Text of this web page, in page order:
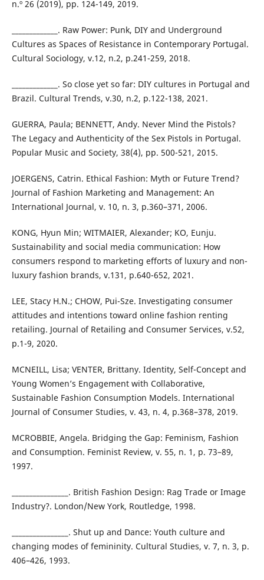
n.º 26 (2019), pp. 124-149, 2019.
_____________. Raw Power: Punk, DIY and Underground
Cultures as Spaces of Resistance in Contemporary Portugal.
Cultural Sociology, v.12, n.2, p.241-259, 2018.
_____________. So close yet so far: DIY cultures in Portugal and
Brazil. Cultural Trends, v.30, n.2, p.122-138, 2021.
GUERRA, Paula; BENNETT, Andy. Never Mind the Pistols?
The Legacy and Authenticity of the Sex Pistols in Portugal.
Popular Music and Society, 38(4), pp. 500-521, 2015.
JOERGENS, Catrin. Ethical Fashion: Myth or Future Trend?
Journal of Fashion Marketing and Management: An
International Journal, v. 10, n. 3, p.360–371, 2006.
KONG, Hyun Min; WITMAIER, Alexander; KO, Eunju.
Sustainability and social media communication: How
consumers respond to marketing efforts of luxury and non-
luxury fashion brands, v.131, p.640-652, 2021.
LEE, Stacy H.N.; CHOW, Pui-Sze. Investigating consumer
attitudes and intentions toward online fashion renting
retailing. Journal of Retailing and Consumer Services, v.52,
p.1-9, 2020.
MCNEILL, Lisa; VENTER, Brittany. Identity, Self-Concept and
Young Women’s Engagement with Collaborative,
Sustainable Fashion Consumption Models. International
Journal of Consumer Studies, v. 43, n. 4, p.368–378, 2019.
MCROBBIE, Angela. Bridging the Gap: Feminism, Fashion
and Consumption. Feminist Review, v. 55, n. 1, p. 73–89,
1997.
________________. British Fashion Design: Rag Trade or Image
Industry?. London/New York, Routledge, 1998.
________________. Shut up and Dance: Youth culture and
changing modes of femininity. Cultural Studies, v. 7, n. 3, p.
406–426, 1993.